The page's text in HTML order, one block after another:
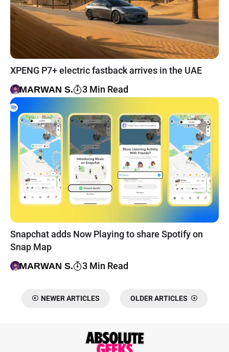
XPENG P7+ electric fastback arrives in the UAE
MARWAN S. 3 Min Read
Snapchat adds Now Playing to share Spotify on
Snap Map
MARWAN S. 3 Min Read
NEWER ARTICLES OLDER ARTICLES